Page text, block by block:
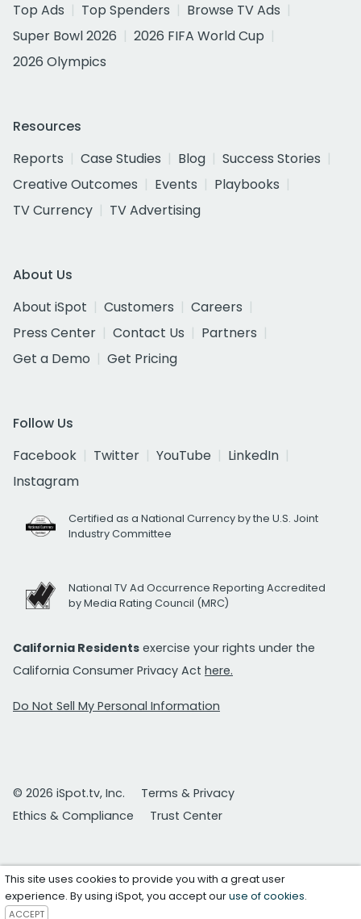
Top Ads
Top Spenders
Browse TV Ads
Super Bowl 2026
2026 FIFA World Cup
2026 Olympics
Resources
Reports
Case Studies Blog
Success Stories
Creative Outcomes
Events
Playbooks
TV Currency
TV Advertising
About Us
About iSpot
Customers
Careers
Press Center
Contact Us
Partners
Get a Demo
Get Pricing
Follow Us
Facebook
Twitter YouTube
LinkedIn
Instagram
Certified as a National Currency by the U.S. Joint
Industry Committee
National TV Ad Occurrence Reporting Accredited
by Media Rating Council (MRC)
California Residents exercise your rights under the
California Consumer Privacy Act here.
Do Not Sell My Personal Information
© 2026 iSpot.tv, Inc.
Terms & Privacy
Ethics & Compliance
Trust Center
This site uses cookies to provide you with a great user
experience. By using iSpot, you accept ouruse of cookies.
ACCEPT